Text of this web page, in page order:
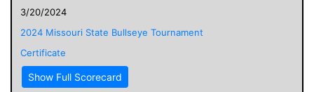
3/20/2024
2024 Missouri State Bullseye Tournament
Certificate
Show Full Scorecard